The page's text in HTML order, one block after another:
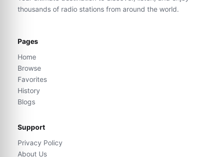
thousands of radio stations from around the world.
Pages
Home
Browse
Favorites
History
Blogs
Support
Privacy Policy
About Us